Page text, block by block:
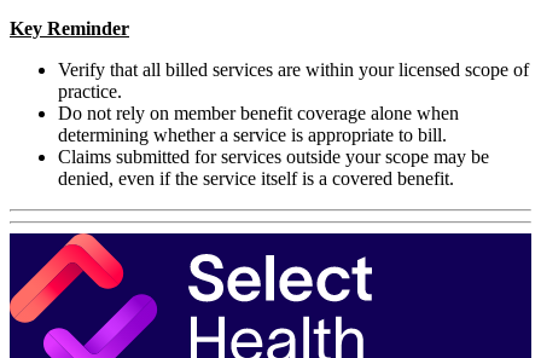
Key Reminder
Verify that all billed services are within your licensed scope of
practice.
Do not rely on member benefit coverage alone when
determining whether a service is appropriate to bill.
Claims submitted for services outside your scope may be
denied, even if the service itself is a covered benefit.